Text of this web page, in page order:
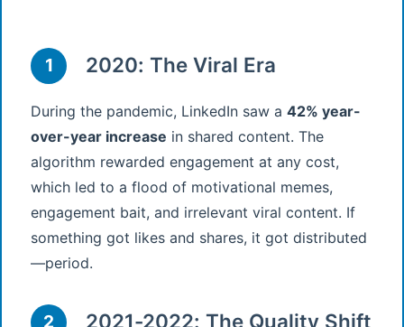
1 2020: The Viral Era
During the pandemic, LinkedIn saw a 42% year-
over-year increase in shared content. The
algorithm rewarded engagement at any cost,
which led to a flood of motivational memes,
engagement bait, and irrelevant viral content. If
something got likes and shares, it got distributed
—period.
2
2021-2022: The Quality Shift